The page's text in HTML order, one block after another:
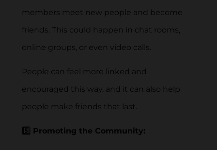
members meet new people and become
friends. This could happen in chat rooms,
online groups, or even video calls.
People can feel more linked and
encouraged this way, and it can also help
people make friends that last.
5️⃣ Promoting the Community: